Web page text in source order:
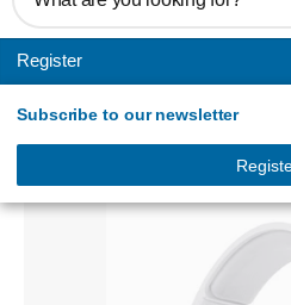
Register
Subscribe to our newsletter
Headband